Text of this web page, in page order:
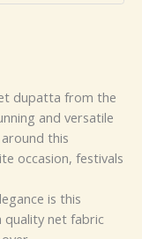
dupatta from the
and versatile
this
occasion, festivals
is this
quality net fabric